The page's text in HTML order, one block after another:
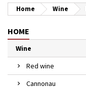
Home Wine
HOME
Wine
Red wine
Cannonau